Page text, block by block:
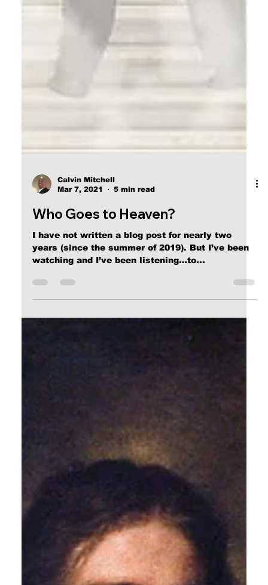
Mar 7, 2021
5 min read
Who Goes to Heaven?
I have not written a blog post for nearly two
years (since the summer of 2019). But I’ve been
watching and I’ve been listening…to...